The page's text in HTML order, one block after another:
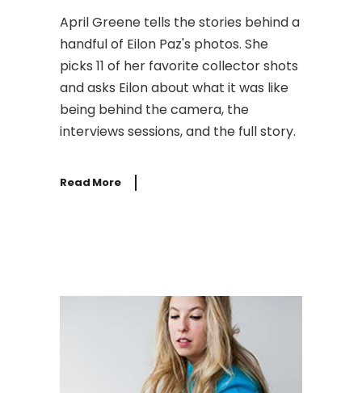
April Greene tells the stories behind a
handful of Eilon Paz's photos. She
picks 11 of her favorite collector shots
and asks Eilon about what it was like
being behind the camera, the
interviews sessions, and the full story.
Read More